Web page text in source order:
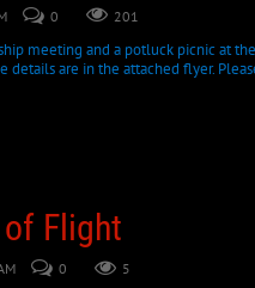
0 201
meeting and a potluck picnic at
are in the attached flyer.
Flight
0 5